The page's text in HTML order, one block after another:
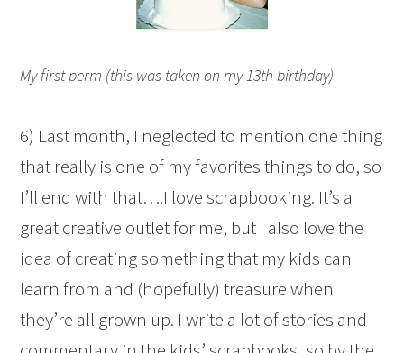
My first perm (this was taken on my 13th birthday)
6) Last month, I neglected to mention one thing
that really is one of my favorites things to do, so
I’ll end with that….I love scrapbooking. It’s a
great creative outlet for me, but I also love the
idea of creating something that my kids can
learn from and (hopefully) treasure when
they’re all grown up. I write a lot of stories and